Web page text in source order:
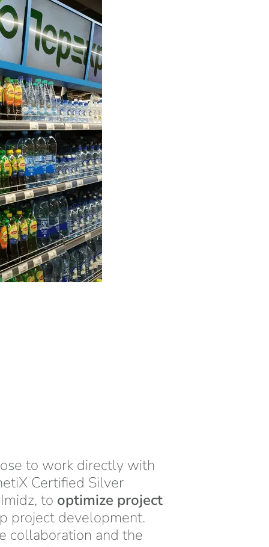
to work directly with
Certified Silver
to optimize project
project development.
collaboration and the